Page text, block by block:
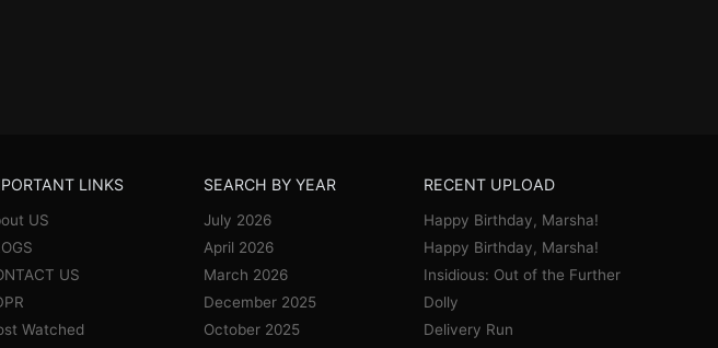
LINKS
US
US
Watched
SEARCH BY YEAR
July 2026
April 2026
March 2026
December 2025
October 2025
RECENT UPLOAD
Happy Birthday, Marsha!
Happy Birthday, Marsha!
Insidious: Out of the Further
Dolly
Delivery Run